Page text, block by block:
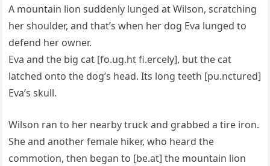
A mountain lion suddenly lunged at Wilson, scratching
her shoulder, and that’s when her dog Eva lunged to
defend her owner.
Eva and the big cat [fo.ug.ht fi.ercely], but the cat
latched onto the dog’s head. Its long teeth [pu.nctured]
Eva’s skull.
Wilson ran to her nearby truck and grabbed a tire iron.
She and another female hiker, who heard the
commotion, then began to [be.at] the mountain lion